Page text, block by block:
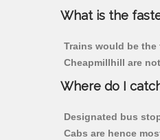
What is the
Trains would be
Cheapmillhill are
Where do I
Designated bus
Cabs are hence